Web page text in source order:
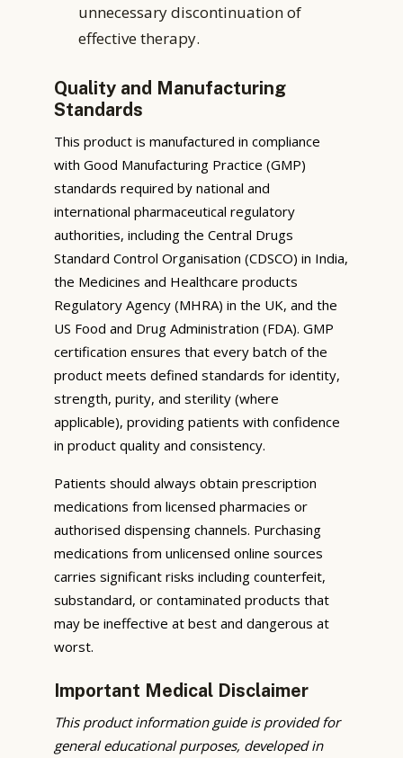
unnecessary discontinuation of
effective therapy.
Quality and Manufacturing
Standards
This product is manufactured in compliance
with Good Manufacturing Practice (GMP)
standards required by national and
international pharmaceutical regulatory
authorities, including the Central Drugs
Standard Control Organisation (CDSCO) in India,
the Medicines and Healthcare products
Regulatory Agency (MHRA) in the UK, and the
US Food and Drug Administration (FDA). GMP
certification ensures that every batch of the
product meets defined standards for identity,
strength, purity, and sterility (where
applicable), providing patients with confidence
in product quality and consistency.
Patients should always obtain prescription
medications from licensed pharmacies or
authorised dispensing channels. Purchasing
medications from unlicensed online sources
carries significant risks including counterfeit,
substandard, or contaminated products that
may be ineffective at best and dangerous at
worst.
Important Medical Disclaimer
This product information guide is provided for
general educational purposes, developed in